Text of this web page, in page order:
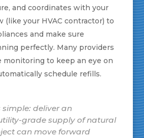
and coordinates with your
(like your HVAC contractor) to
and make sure
perfectly. Many providers
monitoring to keep an eye on
schedule refills.
simple: deliver an
grade supply of natural
can move forward